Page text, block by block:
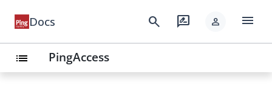
Docs search rate_review person menu
list PingAccess